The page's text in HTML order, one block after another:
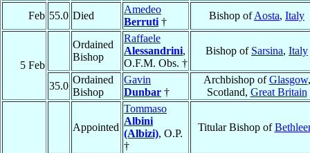
Feb 55.0 Died
Amedeo
Berruti †
Bishop ofAosta, Italy
5 Feb
Ordained
Bishop
Raffaele
Alessandrini,
O.F.M. Obs. †
Bishop of Sarsina, Italy
35.0
Ordained
Bishop
Gavin
Dunbar †
Archbishop ofGlasgow,
Scotland, Great Britain
Appointed
Tommaso
Albini
(Albizi), O.P.
†
Titular Bishop of